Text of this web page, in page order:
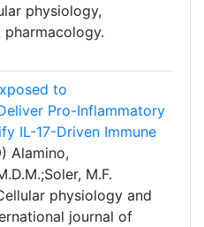
physiology,
to
Pro-Inflammatory
IL-17-Driven Immune
Alamino,
M.F.
physiology and
journal of